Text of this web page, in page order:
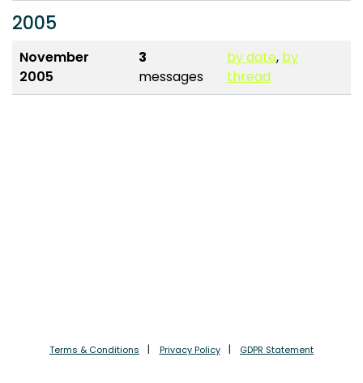
2005
November
2005
3
messages
by date, by
thread
Terms & Conditions Privacy Policy GDPR Statement